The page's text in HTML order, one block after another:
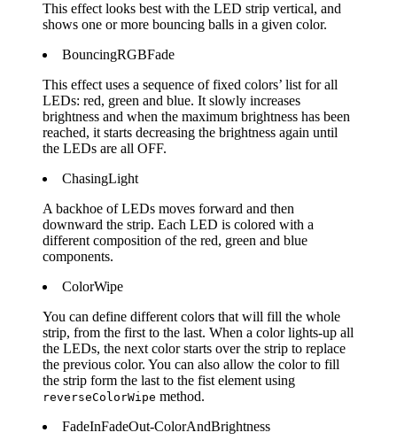
This effect looks best with the LED strip vertical, and
shows one or more bouncing balls in a given color.
BouncingRGBFade
This effect uses a sequence of fixed colors’ list for all
LEDs: red, green and blue. It slowly increases
brightness and when the maximum brightness has been
reached, it starts decreasing the brightness again until
the LEDs are all OFF.
ChasingLight
A backhoe of LEDs moves forward and then
downward the strip. Each LED is colored with a
different composition of the red, green and blue
components.
ColorWipe
You can define different colors that will fill the whole
strip, from the first to the last. When a color lights-up all
the LEDs, the next color starts over the strip to replace
the previous color. You can also allow the color to fill
the strip form the last to the fist element using
reverseColorWipe method.
FadeInFadeOut-ColorAndBrightness